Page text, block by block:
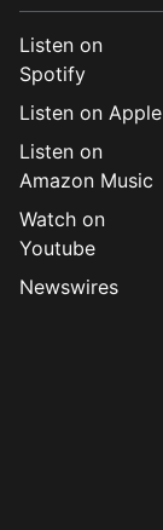
Listen on
Spotify
Listen on Apple
Listen on
Amazon Music
Watch on
Youtube
Newswires